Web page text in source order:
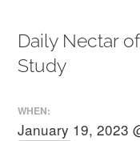
Daily Nectar
Study
WHEN:
January 19, 2023